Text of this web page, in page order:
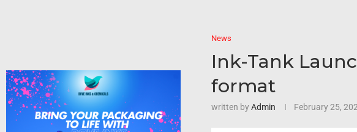
News
Ink-Tank
format
written byAdmin February 25,